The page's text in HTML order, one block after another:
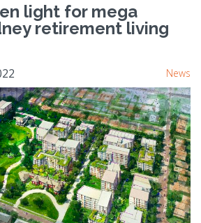
light for mega
retirement living
News